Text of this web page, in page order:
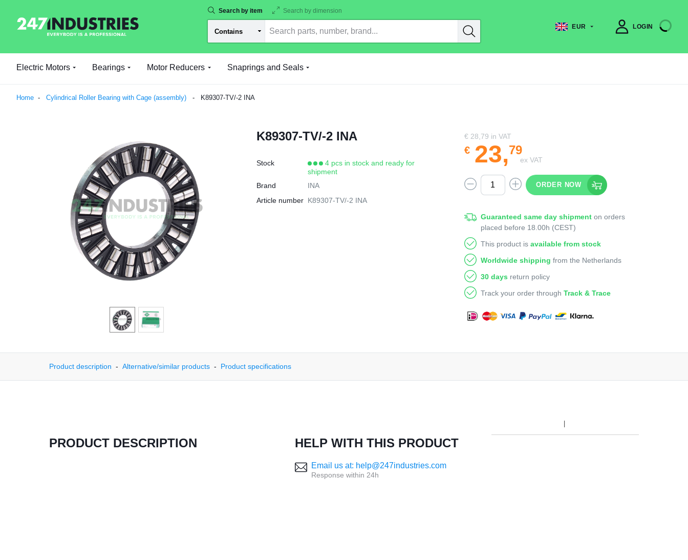
EUR LOGIN
Search by item Search by dimension
Electric Motors Bearings Motor Reducers Snaprings and Seals
Home Cylindrical Roller Bearing with Cage (assembly) K89307-TV/-2 INA
€ 28,79 in VAT
€ 23,79
ex VAT
ORDER NOW
Guaranteed same day shipmenton orders
placed before 18.00h (CEST)
This product is available from stock
Worldwide shipping from the Netherlands
30 days return policy
Track your order through Track & Trace
K89307-TV/-2 INA
Stock
4 pcs in stock and ready for
shipment
Brand
INA
Article number K89307-TV/-2 INA
Product description Alternative/similar products Product specifications
PRODUCT DESCRIPTION HELP WITH THIS PRODUCT
Email us at: help@247industries.com
Response within 24h